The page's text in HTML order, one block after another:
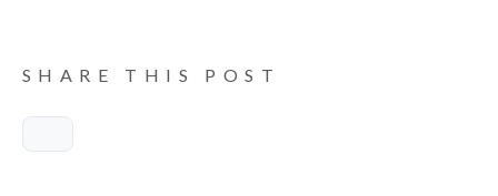
SHARE THIS POST